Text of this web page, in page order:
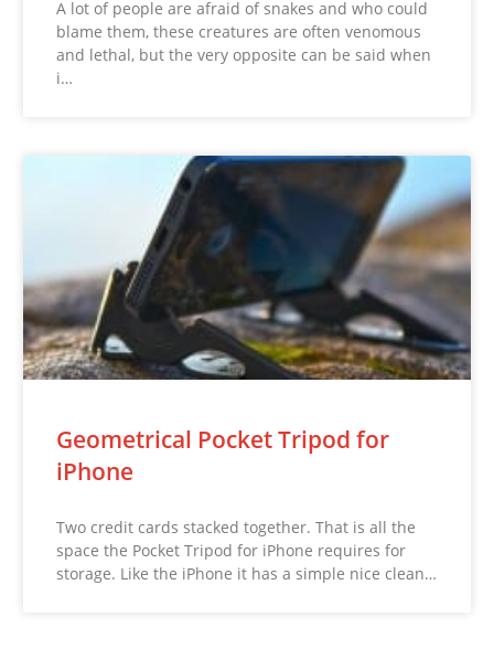
A lot of people are afraid of snakes and who could
blame them, these creatures are often venomous
and lethal, but the very opposite can be said when
i…
Geometrical Pocket Tripod for
iPhone
Two credit cards stacked together. That is all the
space the Pocket Tripod for iPhone requires for
storage. Like the iPhone it has a simple nice clean…